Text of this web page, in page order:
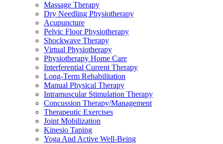
Massage Therapy
Dry Needling Physiotherapy
Acupuncture
Pelvic Floor Physiotherapy
Shockwave Therapy
Virtual Physiotherapy
Physiotherapy Home Care
Interferential Current Therapy
Long-Term Rehabilitation
Manual Physical Therapy
Intramuscular Stimulation Therapy
Concussion Therapy/Management
Therapeutic Exercises
Joint Mobilization
Kinesio Taping
Yoga And Active Well-Being